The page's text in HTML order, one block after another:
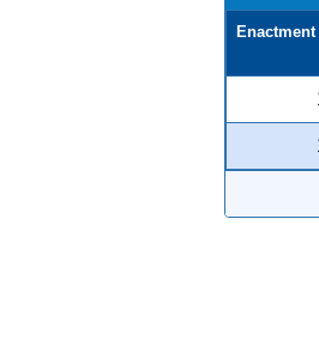
Enactment